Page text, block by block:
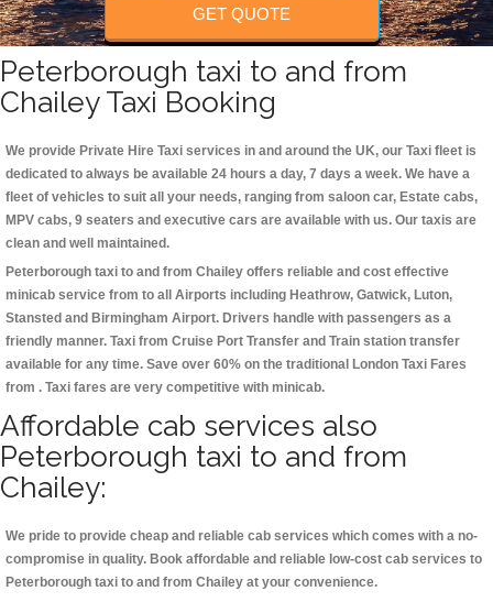
GET QUOTE
Peterborough taxi to and from
Chailey Taxi Booking
We provide Private Hire Taxi services in and around the UK, our Taxi fleet is
dedicated to always be available 24 hours a day, 7 days a week. We have a
fleet of vehicles to suit all your needs, ranging from saloon car, Estate cabs,
MPV cabs, 9 seaters and executive cars are available with us. Our taxis are
clean and well maintained.
Peterborough taxi to and from Chailey offers reliable and cost effective
minicab service from to all Airports including Heathrow, Gatwick, Luton,
Stansted and Birmingham Airport. Drivers handle with passengers as a
friendly manner. Taxi from Cruise Port Transfer and Train station transfer
available for any time. Save over 60% on the traditional London Taxi Fares
from . Taxi fares are very competitive with minicab.
Affordable cab services also
Peterborough taxi to and from
Chailey:
We pride to provide cheap and reliable cab services which comes with a no-
compromise in quality. Book affordable and reliable low-cost cab services to
Peterborough taxi to and from Chailey at your convenience.